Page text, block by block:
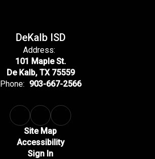
DeKalb ISD
Address:
101 Maple St.
De Kalb, TX 75559
Phone: 903-667-2566
Site Map
Accessibility
Sign In